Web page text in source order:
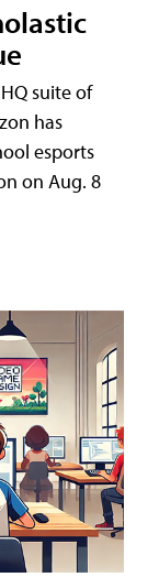
suite of
has
esports
on Aug. 8